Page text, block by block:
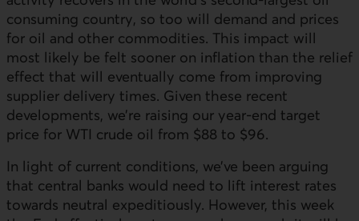
consuming country, so too will demand and prices
for oil and other commodities. This impact will
most likely be felt sooner on inflation than the relief
effect that will eventually come from improving
supplier delivery times. Given these recent
developments, we’re raising our year-end target
price for WTI crude oil from $88 to $96.
In light of current conditions, we’ve been arguing
that central banks would need to lift interest rates
towards neutral expeditiously. However, this week